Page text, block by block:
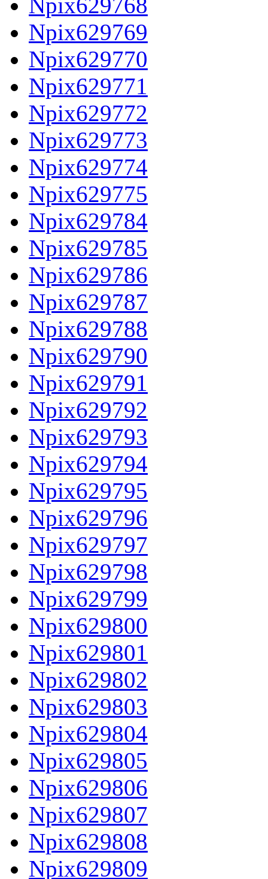
Npix629768
Npix629769
Npix629770
Npix629771
Npix629772
Npix629773
Npix629774
Npix629775
Npix629784
Npix629785
Npix629786
Npix629787
Npix629788
Npix629790
Npix629791
Npix629792
Npix629793
Npix629794
Npix629795
Npix629796
Npix629797
Npix629798
Npix629799
Npix629800
Npix629801
Npix629802
Npix629803
Npix629804
Npix629805
Npix629806
Npix629807
Npix629808
Npix629809